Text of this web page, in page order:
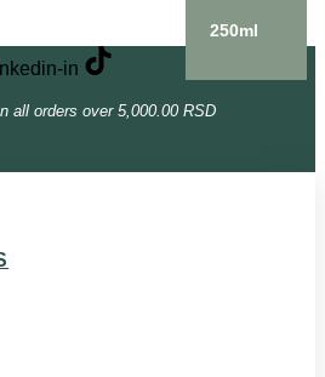
in
all orders over 5,000.00 RSD
250ml